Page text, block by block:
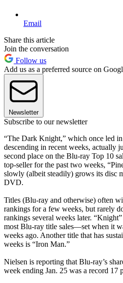
Email
Share this article
Join the conversation
Follow us
Add us as a preferred source on
Newsletter
Subscribe to our newsletter
“The Dark Knight,” which once led
descending in recent weeks, actually
second place on the Blu-ray Top 10
top-seller for the past two weeks,
slowly (albeit steadily) grows its disc
DVD.
Titles (Blu-ray and otherwise) often
rankings for a few weeks, but rarely
rankings several weeks later.
most Blu-ray title sales—set when it
weeks ago. Another title that has
weeks is “Iron Man.”
Nielsen is reporting that Blu-ray’s
week ending Jan. 25 was a record 17